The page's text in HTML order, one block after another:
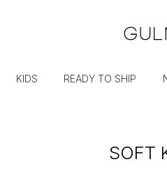
KIDS READY TO SHIP
SOFT